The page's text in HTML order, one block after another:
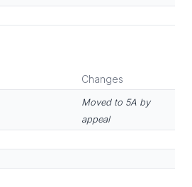
Changes
Moved to 5A by
appeal